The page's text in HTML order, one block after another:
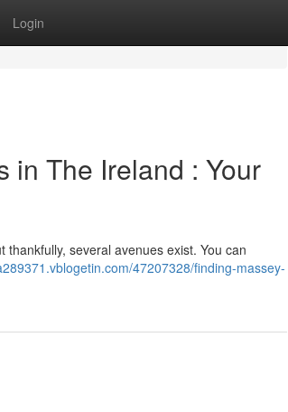
Login
in The Ireland : Your
several avenues exist. You can
47207328/finding-massey-